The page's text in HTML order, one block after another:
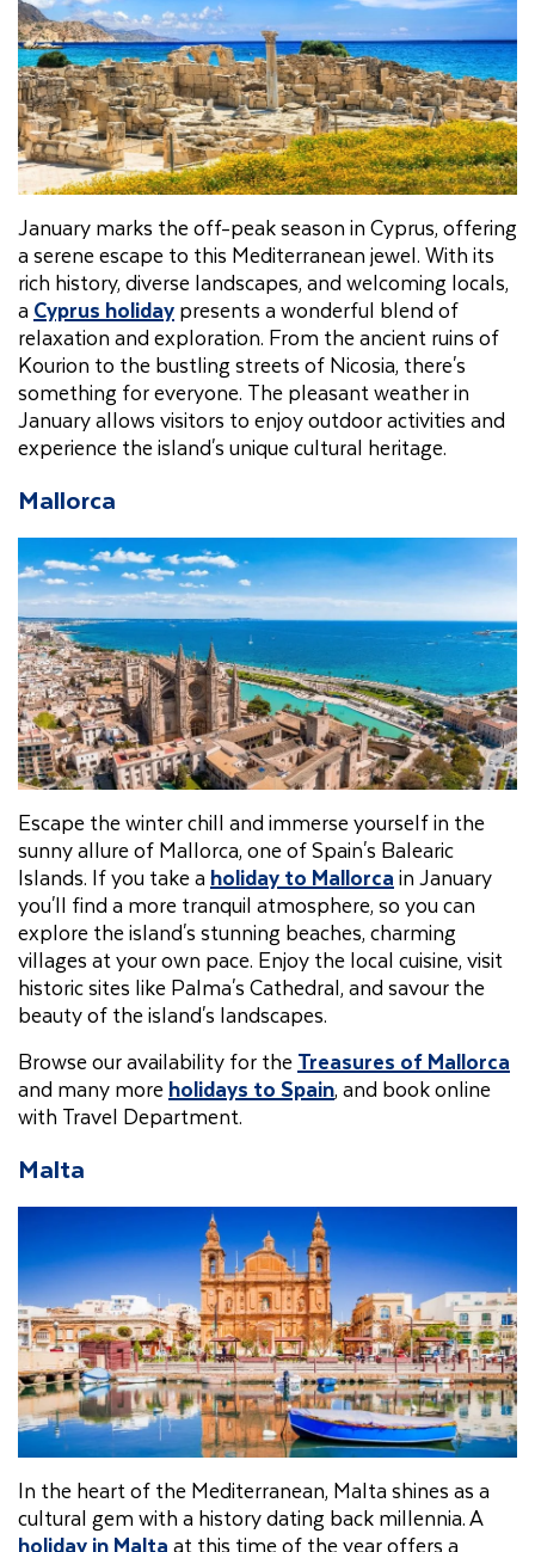
January marks the off-peak season in Cyprus, offering
a serene escape to this Mediterranean jewel. With its
rich history, diverse landscapes, and welcoming locals,
a Cyprus holidaypresents a wonderful blend of
relaxation and exploration. From the ancient ruins of
Kourion to the bustling streets of Nicosia, there's
something for everyone. The pleasant weather in
January allows visitors to enjoy outdoor activities and
experience the island's unique cultural heritage.
Mallorca
Escape the winter chill and immerse yourself in the
sunny allure of Mallorca, one of Spain's Balearic
Islands. If you take a holiday to Mallorcain January
you'll find a more tranquil atmosphere, so you can
explore the island's stunning beaches, charming
villages at your own pace. Enjoy the local cuisine, visit
historic sites like Palma's Cathedral, and savour the
beauty of the island's landscapes.
Browse our availability for theTreasures of Mallorca
and many moreholidays to Spain, and book online
with Travel Department.
Malta
In the heart of the Mediterranean, Malta shines as a
cultural gem with a history dating back millennia. A
holiday in Maltaat this time of the year offers a